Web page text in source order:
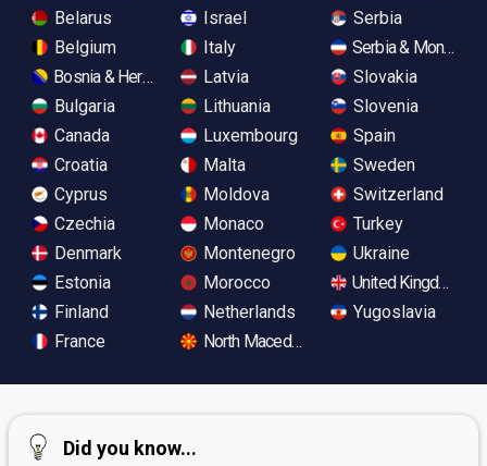
Belarus
Belgium
Bosnia & Herzegovina
Bulgaria
Canada
Croatia
Cyprus
Czechia
Denmark
Estonia
Finland
France
Israel
Italy
Latvia
Lithuania
Luxembourg
Malta
Moldova
Monaco
Montenegro
Morocco
Netherlands
North Macedonia
Serbia
Serbia &
Slovakia
Slovenia
Spain
Sweden
Switzerland
Turkey
Ukraine
United Kingdom
Yugoslavia
Did you know...